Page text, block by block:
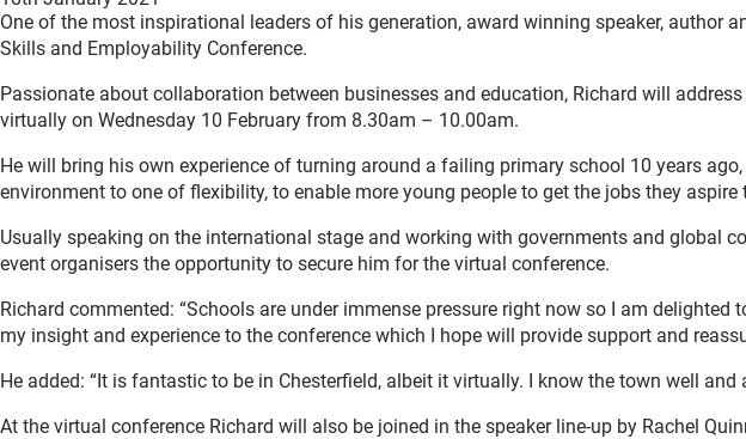
One of the most inspirational leaders of his generation, award winning speaker, author
Skills and Employability Conference.
Passionate about collaboration between businesses and education, Richard will
virtually on Wednesday 10 February from 8.30am – 10.00am.
He will bring his own experience of turning around a failing primary school 10 years
environment to one of flexibility, to enable more young people to get the jobs they aspire
Usually speaking on the international stage and working with governments and global
event organisers the opportunity to secure him for the virtual conference.
Richard commented: “Schools are under immense pressure right now so I am
my insight and experience to the conference which I hope will provide support and
He added: “It is fantastic to be in Chesterfield, albeit it virtually. I know the town well
At the virtual conference Richard will also be joined in the speaker line-up by Rachel